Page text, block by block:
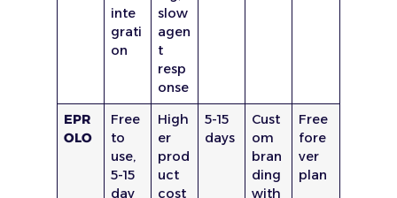
inte
grati
on
slow
agen
t
resp
onse
EPR
OLO
Free
to
use,
5-15
day
High
er
prod
uct
cost
5-15
days
Cust
om
bran
ding
with
Free
fore
ver
plan